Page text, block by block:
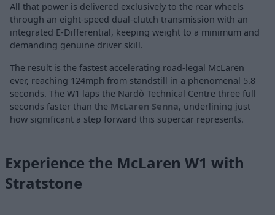
All that power is delivered exclusively to the rear wheels
through an eight-speed dual-clutch transmission with an
integrated E-Differential, keeping weight to a minimum and
demanding genuine driver skill.
The result is the fastest accelerating road-legal McLaren
ever, reaching 124mph from standstill in a phenomenal 5.8
seconds. The W1 laps the Nardò Technical Centre three full
seconds faster than the McLaren Senna, underlining just
how significant a step forward this supercar represents.
Experience the McLaren W1 with
Stratstone